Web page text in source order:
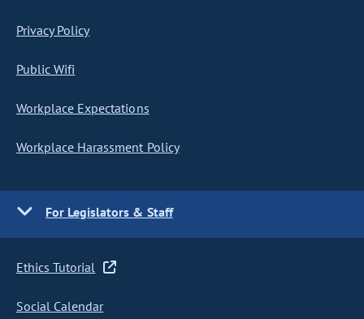
Privacy Policy
Public Wifi
Workplace Expectations
Workplace Harassment Policy
For Legislators & Staff
Ethics Tutorial
Social Calendar